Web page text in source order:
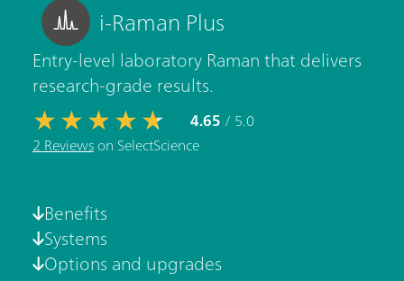
i-Raman Plus
Entry-level laboratory Raman that delivers
research-grade results.
4.65 / 5.0
2 Reviewson SelectScience
Benefits
Systems
Options and upgrades